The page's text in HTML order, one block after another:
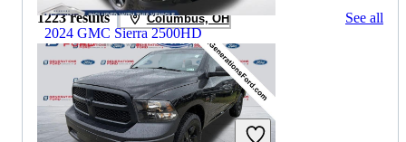
2024 GMC Sierra 2500HD
$64,586 46,817 miles
Includes dealer fees
1223 results Columbus, OH See all